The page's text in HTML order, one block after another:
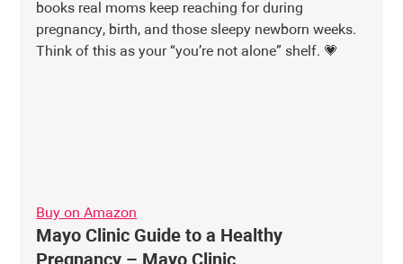
books real moms keep reaching for during
pregnancy, birth, and those sleepy newborn weeks.
Think of this as your “you’re not alone” shelf. 💗
Buy on Amazon
Mayo Clinic Guide to a Healthy
Pregnancy – Mayo Clinic